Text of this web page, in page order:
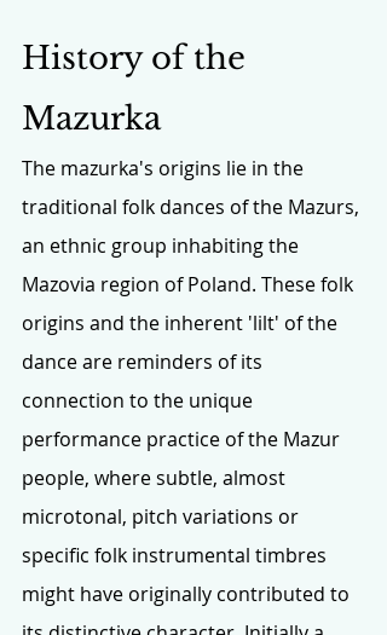
History of the
Mazurka
The mazurka's origins lie in the
traditional folk dances of the Mazurs,
an ethnic group inhabiting the
Mazovia region of Poland. These folk
origins and the inherent 'lilt' of the
dance are reminders of its
connection to the unique
performance practice of the Mazur
people, where subtle, almost
microtonal, pitch variations or
specific folk instrumental timbres
might have originally contributed to